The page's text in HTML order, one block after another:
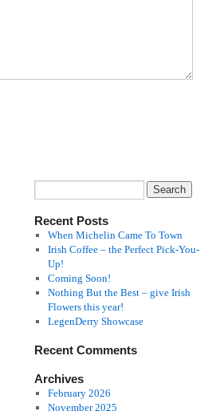
Recent Posts
When Michelin Came To Town
Irish Coffee – the Perfect Pick-You-
Up!
Coming Soon!
Nothing But the Best – give Irish
Flowers this year!
LegenDerry Showcase
Recent Comments
Archives
February 2026
November 2025